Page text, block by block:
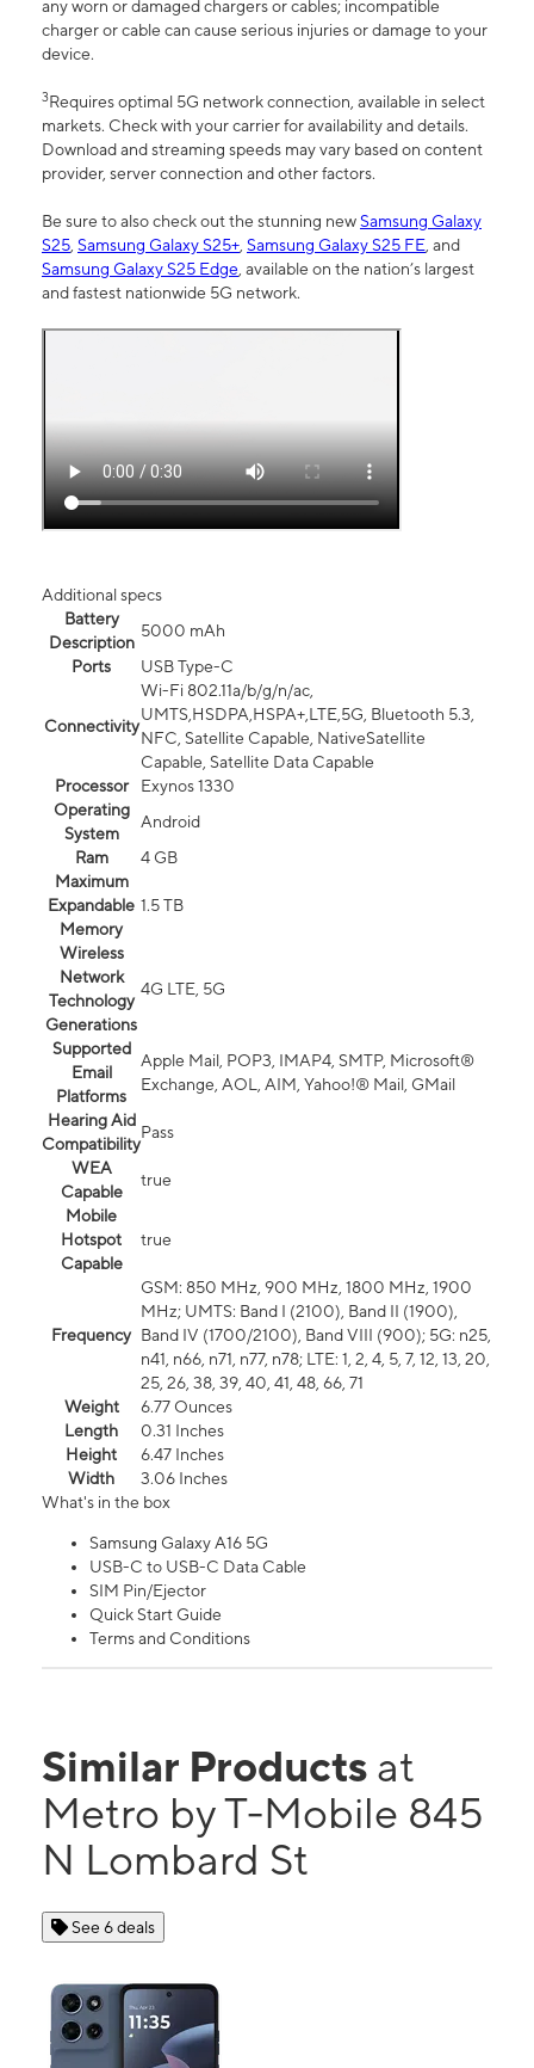
any worn or damaged chargers or cables; incompatible
charger or cable can cause serious injuries or damage to your
device.
3Requires optimal 5G network connection, available in select
markets. Check with your carrier for availability and details.
Download and streaming speeds may vary based on content
provider, server connection and other factors.
Be sure to also check out the stunning newSamsung Galaxy
S25, Samsung Galaxy S25+, Samsung Galaxy S25 FE, and
Samsung Galaxy S25 Edge, available on the nation’s largest
and fastest nationwide 5G network.
Additional specs
Battery
Description
5000 mAh
Ports
USB Type-C
Connectivity
Wi-Fi 802.11a/b/g/n/ac,
UMTS,HSDPA,HSPA+,LTE,5G, Bluetooth 5.3,
NFC, Satellite Capable, NativeSatellite
Capable, Satellite Data Capable
Processor
Exynos 1330
Operating
System
Android
Ram
4 GB
Maximum
Expandable
Memory
1.5 TB
Wireless
Network
Technology
Generations
4G LTE, 5G
Supported
Email
Platforms
Apple Mail, POP3, IMAP4, SMTP, Microsoft®
Exchange, AOL, AIM, Yahoo!® Mail, GMail
Hearing Aid
Compatibility
Pass
WEA
Capable
true
Mobile
Hotspot
Capable
true
Frequency
GSM: 850 MHz, 900 MHz, 1800 MHz, 1900
MHz; UMTS: Band I (2100), Band II (1900),
Band IV (1700/2100), Band VIII (900); 5G: n25,
n41, n66, n71, n77, n78; LTE: 1, 2, 4, 5, 7, 12, 13, 20,
25, 26, 38, 39, 40, 41, 48, 66, 71
Weight
6.77 Ounces
Length
0.31 Inches
Height
6.47 Inches
Width
3.06 Inches
What's in the box
Samsung Galaxy A16 5G
USB-C to USB-C Data Cable
SIM Pin/Ejector
Quick Start Guide
Terms and Conditions
Similar Products at
Metro by T-Mobile 845
N Lombard St
See 6 deals